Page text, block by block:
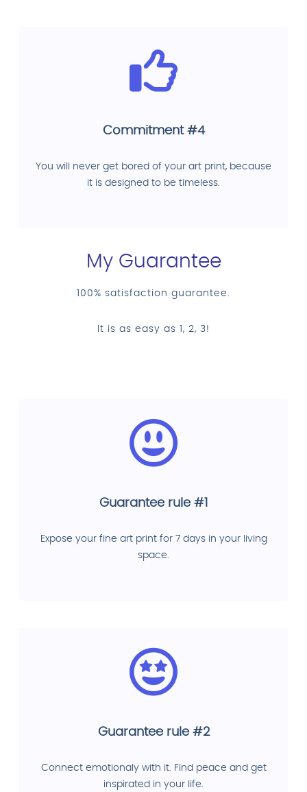
Commitment #4
You will never get bored of your art print, because
it is designed to be timeless.
My Guarantee
100% satisfaction guarantee.
It is as easy as 1, 2, 3!
Guarantee rule #1
Expose your fine art print for 7 days in your living
space.
Guarantee rule #2
Connect emotionaly with it. Find peace and get
inspirated in your life.